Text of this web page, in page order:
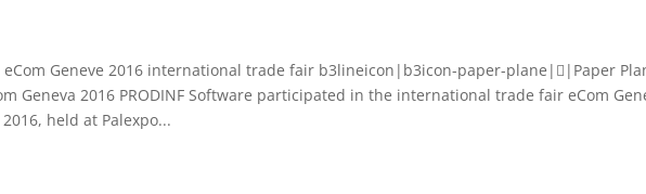
eCom Geneve 2016 international trade fair b3lineicon|b3icon-paper-plane||Paper
Geneva 2016 PRODINF Software participated in the international trade fair eCom
held at Palexpo...